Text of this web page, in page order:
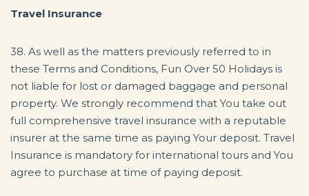
Travel Insurance
38. As well as the matters previously referred to in
these Terms and Conditions, Fun Over 50 Holidays is
not liable for lost or damaged baggage and personal
property. We strongly recommend that You take out
full comprehensive travel insurance with a reputable
insurer at the same time as paying Your deposit. Travel
Insurance is mandatory for international tours and You
agree to purchase at time of paying deposit.